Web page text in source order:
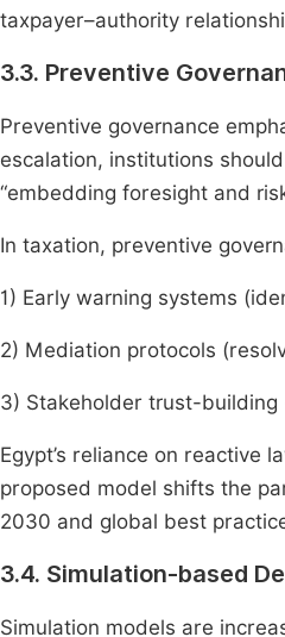
taxpayer–authority
3.3. Preventive
Preventive governance
escalation, institutions
“embedding foresight and
In taxation, preventive
1) Early warning systems
2) Mediation protocols
3) Stakeholder trust-building
Egypt’s reliance on reactive
proposed model shifts the
2030 and global best
3.4. Simulation-based
Simulation models are